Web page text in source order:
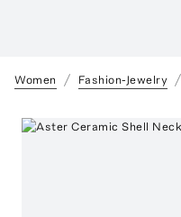
Women Fashion-Jewelry